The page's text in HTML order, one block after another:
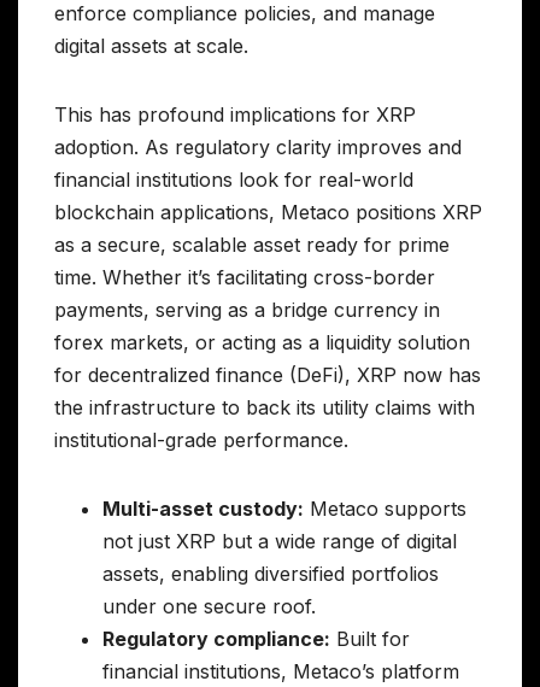
enforce compliance policies, and manage
digital assets at scale.
This has profound implications for XRP
adoption. As regulatory clarity improves and
financial institutions look for real-world
blockchain applications, Metaco positions XRP
as a secure, scalable asset ready for prime
time. Whether it’s facilitating cross-border
payments, serving as a bridge currency in
forex markets, or acting as a liquidity solution
for decentralized finance (DeFi), XRP now has
the infrastructure to back its utility claims with
institutional-grade performance.
Multi-asset custody: Metaco supports
not just XRP but a wide range of digital
assets, enabling diversified portfolios
under one secure roof.
Regulatory compliance: Built for
financial institutions, Metaco’s platform